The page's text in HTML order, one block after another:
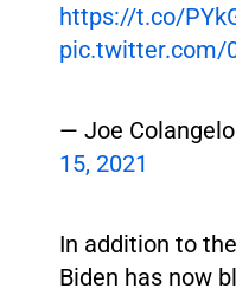
https://t.co/
pic.twitter.com/
— Joe
15, 2021
In addition to
Biden has now